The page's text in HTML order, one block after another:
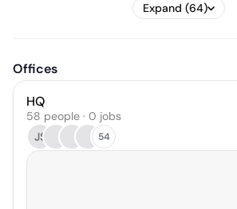
Expand (64)
Offices
HQ
58 people · 0 jobs
JS
54